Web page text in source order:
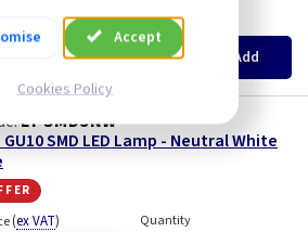
EACH 5+
£2.10
Quantity
Add
LT SMD5NW
SMD LED Lamp - Neutral White
(ex VAT) Quantity
Accept
Cookies Policy